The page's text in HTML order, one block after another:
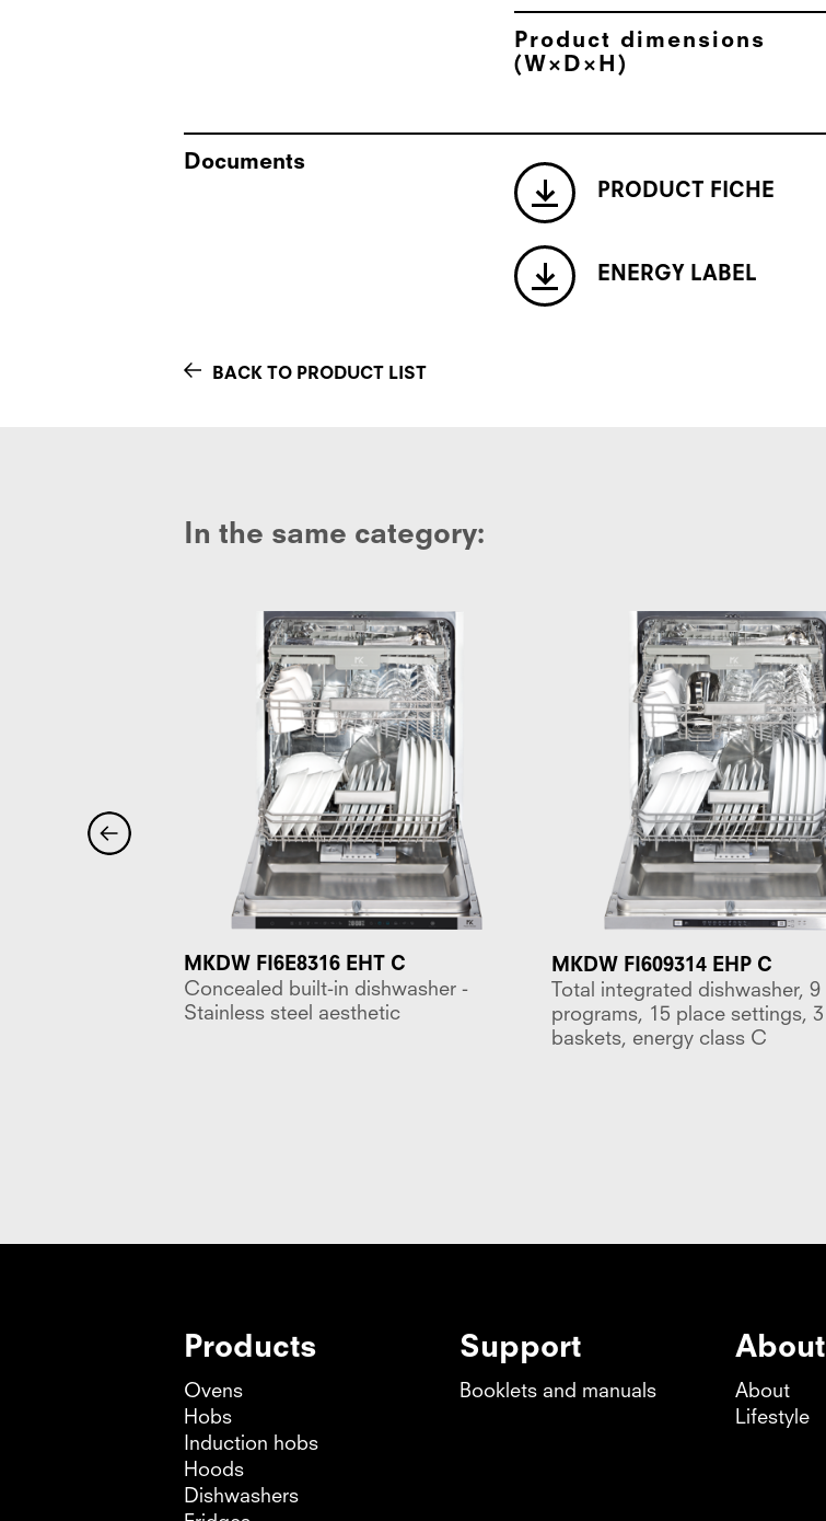
Product dimensions
(W×D×H)
Documents
PRODUCT FICHE
ENERGY LABEL
BACK TO PRODUCT LIST
In the same category:
MKDW FI6E8316 EHT C
Concealed built-in dishwasher -
Stainless steel aesthetic
MKDW FI609314 EHP C
Total integrated dishwasher, 9
programs, 15 place settings, 3
baskets, energy class C
Products
Ovens
Hobs
Induction hobs
Hoods
Dishwashers
Support
Booklets and manuals
About
About
Lifestyle